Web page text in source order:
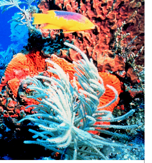
with the form below or use contact
right